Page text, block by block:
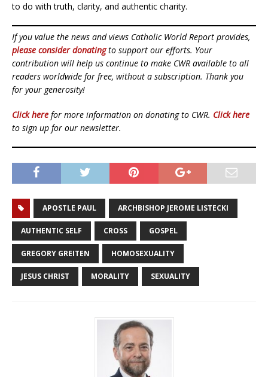
to do with truth, clarity, and authentic charity.
If you value the news and views Catholic World Report provides,
please consider donatingto support our efforts. Your
contribution will help us continue to make CWR available to all
readers worldwide for free, without a subscription. Thank you
for your generosity!
Click here for more information on donating to CWR. Click here
to sign up for our newsletter.
APOSTLE PAUL ARCHBISHOP JEROME LISTECKI
AUTHENTIC SELF CROSS GOSPEL
GREGORY GREITEN HOMOSEXUALITY
JESUS CHRIST MORALITY SEXUALITY